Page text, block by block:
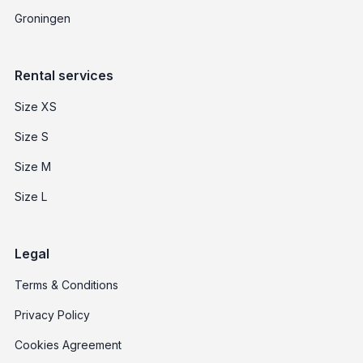
Groningen
Rental services
Size XS
Size S
Size M
Size L
Legal
Terms & Conditions
Privacy Policy
Cookies Agreement